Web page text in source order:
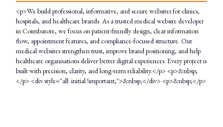
<p>We build professional, informative, and secure websites for clinics,
hospitals, and healthcare brands. As a trusted medical website developer
in Coimbatore, we focus on patient-friendly design, clear information
flow, appointment features, and compliance-focused structure. Our
medical websites strengthen trust, improve brand positioning, and help
healthcare organisations deliver better digital experiences. Every project is
built with precision, clarity, and long-term reliability.</p> <p>&nbsp;
</p> <div style="all: initial !important;">&nbsp;</div> <p>&nbsp;</p>